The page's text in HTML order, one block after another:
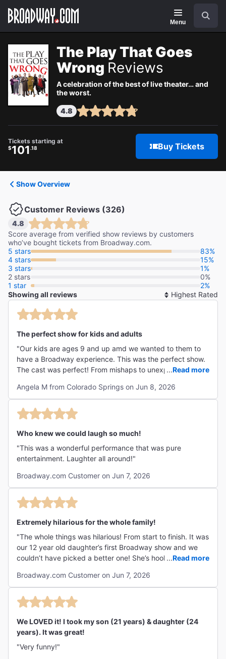
Navigation
Menu
The Play That Goes
Wrong Reviews
A celebration of the best of live theater… and
the worst.
4.8
Tickets starting at
$101 .18 Buy Tickets
Show Overview
Customer Reviews (326)
4.8
Score average from verified show reviews by customers
who’ve bought tickets from Broadway.com.
5 stars
83%
4 stars
15%
3 stars
1%
2 stars
0%
1 star
2%
Showing all reviews
The perfect show for kids and adults
"Our kids are ages 9 and up amd we wanted to them to
have a Broadway experience. This was the perfect show.
The cast was perfect! From mishaps to unexpected
laughed from beginning to end. "
...Read more
Angela M from Colorado Springs on Jun 8, 2026
Who knew we could laugh so much!
"This was a wonderful performance that was pure
entertainment. Laughter all around!"
Broadway.com Customer on Jun 7, 2026
Extremely hilarious for the whole family!
"The whole things was hilarious! From start to finish. It was
our 12 year old daughter’s first Broadway show and we
couldn’t have picked a better one! She’s hooked! We are a
Thanks for a memorable evening! "
...Read more
Broadway.com Customer on Jun 7, 2026
We LOVED it! I took my son (21 years) & daughter (24
years). It was great!
"Very funny!"